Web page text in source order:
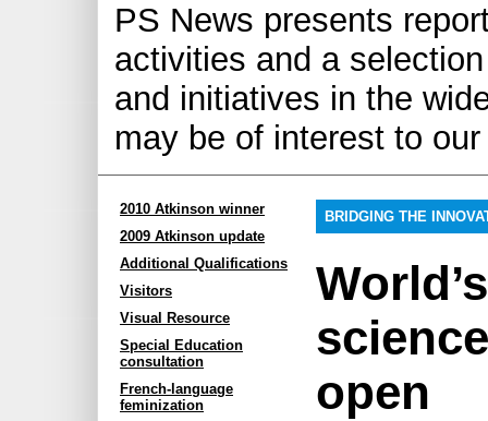
PS News presents
activities and a
and initiatives in the
may be of interest to
2010 Atkinson winner
2009 Atkinson update
Additional Qualifications
Visitors
Visual Resource
Special Education
consultation
French-language
feminization
BRIDGING THE
open